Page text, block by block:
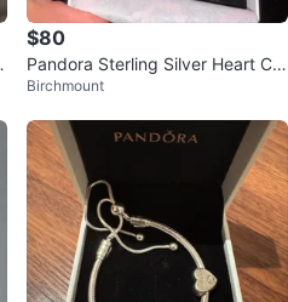
$80
Pandora Sterling Silver Heart Cla
sp Bracelet
Birchmount